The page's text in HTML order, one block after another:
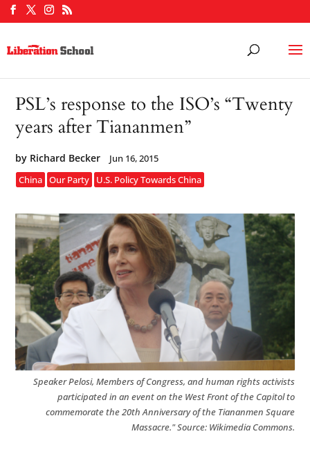
PSL’s response to the ISO’s “Twenty
years after Tiananmen”
by Richard Becker
Jun 16, 2015
China Our Party U.S. Policy Towards China
Speaker Pelosi, Members of Congress, and human rights activists
participated in an event on the West Front of the Capitol to
commemorate the 20th Anniversary of the Tiananmen Square
Massacre." Source: Wikimedia Commons.